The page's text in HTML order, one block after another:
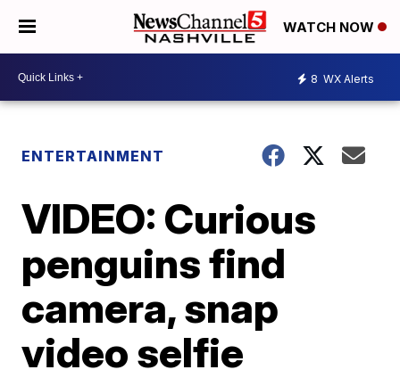
WATCH NOW
8 WX Alerts
ENTERTAINMENT
VIDEO: Curious
penguins find
camera, snap
video selfie